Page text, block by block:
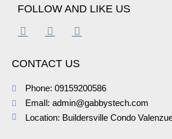
FOLLOW AND LIKE US
CONTACT US
Phone: 09159200586
EmaIl: admin@gabbystech.com
Location: Buildersville Condo